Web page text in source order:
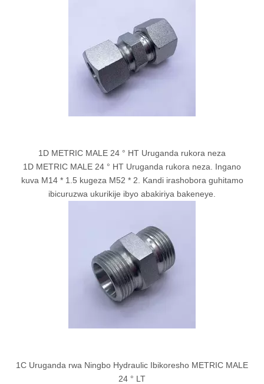
1D METRIC MALE 24 ° HT Uruganda rukora neza
1D METRIC MALE 24 ° HT Uruganda rukora neza. Ingano
kuva M14 * 1.5 kugeza M52 * 2. Kandi irashobora guhitamo
ibicuruzwa ukurikije ibyo abakiriya bakeneye.
1C Uruganda rwa Ningbo Hydraulic Ibikoresho METRIC MALE
24 ° LT